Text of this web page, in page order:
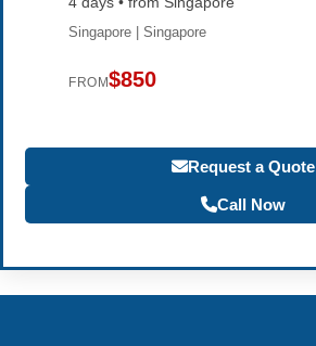
Singapore | Singapore
FROM$850
Request a Quote
Call Now